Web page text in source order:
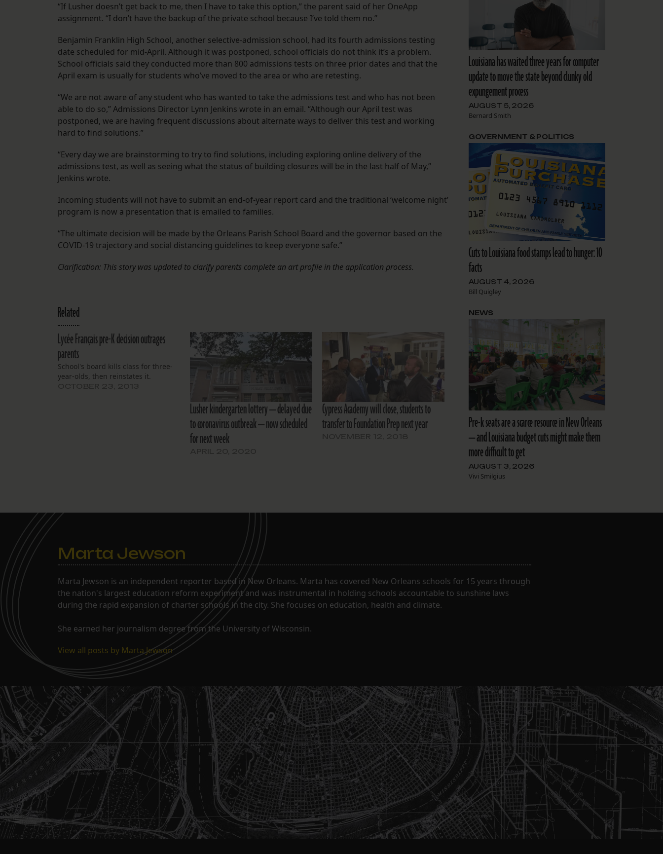
“If Lusher doesn’t get back to me, then I have to take this option,” the parent said of her OneApp
assignment. “I don’t have the backup of the private school because I’ve told them no.”
Benjamin Franklin High School, another selective-admission school, had its fourth admissions testing
date scheduled for mid-April. Although it was postponed, school officials do not think it’s a problem.
School officials said they conducted more than 800 admissions tests on three prior dates and that the
April exam is usually for students who’ve moved to the area or who are retesting.
“We are not aware of any student who has wanted to take the admissions test and who has not been
able to do so,” Admissions Director Lynn Jenkins wrote in an email. “Although our April test was
postponed, we are having frequent discussions about alternate ways to deliver this test and working
hard to find solutions.”
“Every day we are brainstorming to try to find solutions, including exploring online delivery of the
admissions test, as well as seeing what the status of building closures will be in the last half of May,”
Jenkins wrote.
Incoming students will not have to submit an end-of-year report card and the traditional ‘welcome night’
program is now a presentation that is emailed to families.
“The ultimate decision will be made by the Orleans Parish School Board and the governor based on the
COVID-19 trajectory and social distancing guidelines to keep everyone safe.”
Clarification: This story was updated to clarify parents complete an art profile in the application process.
Related
Lycée Français pre-K decision outrages
parents
School's board kills class for three-
year-olds, then reinstates it.
Lusher kindergarten lottery — delayed due
to coronavirus outbreak — now scheduled
for next week
Cypress Academy will close, students to
transfer to Foundation Prep next year
Louisiana has waited three years for computer
update to move the state beyond clunky old
expungement process
AUGUST 5, 2026
Bernard Smith
Cuts to Louisiana food stamps lead to hunger: 10
facts
AUGUST 4, 2026
Bill Quigley
GOVERNMENT & POLITICS
Pre-k seats are a scarce resource in New Orleans
— and Louisiana budget cuts might make them
more difficult to get
AUGUST 3, 2026
Vivi Smilgius
NEWS
Marta Jewson
Marta Jewson is an independent reporter based in New Orleans. Marta has covered New Orleans schools for 15 years through
the nation's largest education reform experiment and was instrumental in holding schools accountable to sunshine laws
during the rapid expansion of charter schools in the city. She focuses on education, health and climate.
She earned her journalism degree from the University of Wisconsin.
View all posts by Marta Jewson